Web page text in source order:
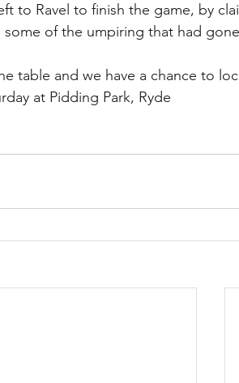
to Ravel to finish the game, by
of the umpiring that had
table and we have a chance to
at Pidding Park, Ryde